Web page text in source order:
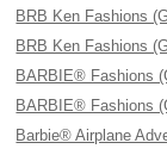
BRB Ken Fashions
BRB Ken Fashions
BARBIE® Fashions
BARBIE® Fashions
Barbie® Airplane